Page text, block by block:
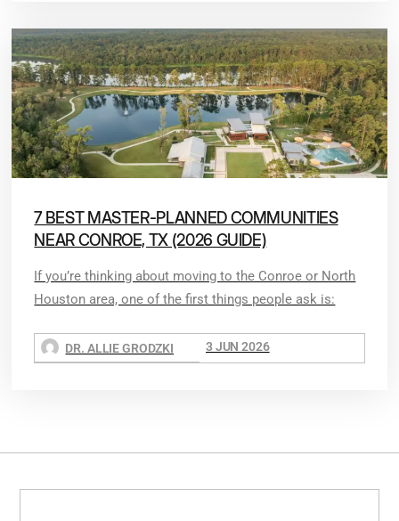
7 BEST MASTER-PLANNED COMMUNITIES
NEAR CONROE, TX (2026 GUIDE)
If you’re thinking about moving to the Conroe or North
Houston area, one of the first things people ask is:
DR. ALLIE GRODZKI 3 JUN 2026